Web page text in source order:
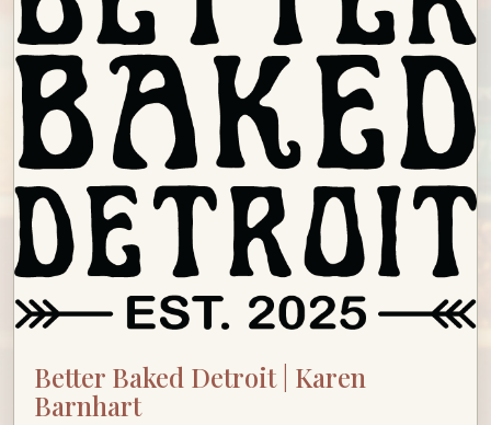
Better Baked Detroit | Karen
Barnhart